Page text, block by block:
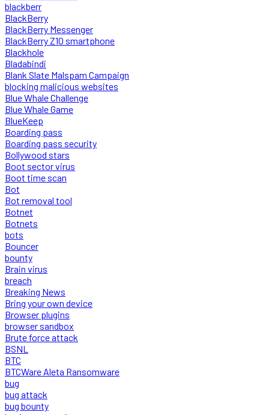
blackberr
BlackBerry
BlackBerry Messenger
BlackBerry Z10 smartphone
Blackhole
Bladabindi
Blank Slate Malspam Campaign
blocking malicious websites
Blue Whale Challenge
Blue Whale Game
BlueKeep
Boarding pass
Boarding pass security
Bollywood stars
Boot sector virus
Boot time scan
Bot
Bot removal tool
Botnet
Botnets
bots
Bouncer
bounty
Brain virus
breach
Breaking News
Bring your own device
Browser plugins
browser sandbox
Brute force attack
BSNL
BTC
BTCWare Aleta Ransomware
bug
bug attack
bug bounty